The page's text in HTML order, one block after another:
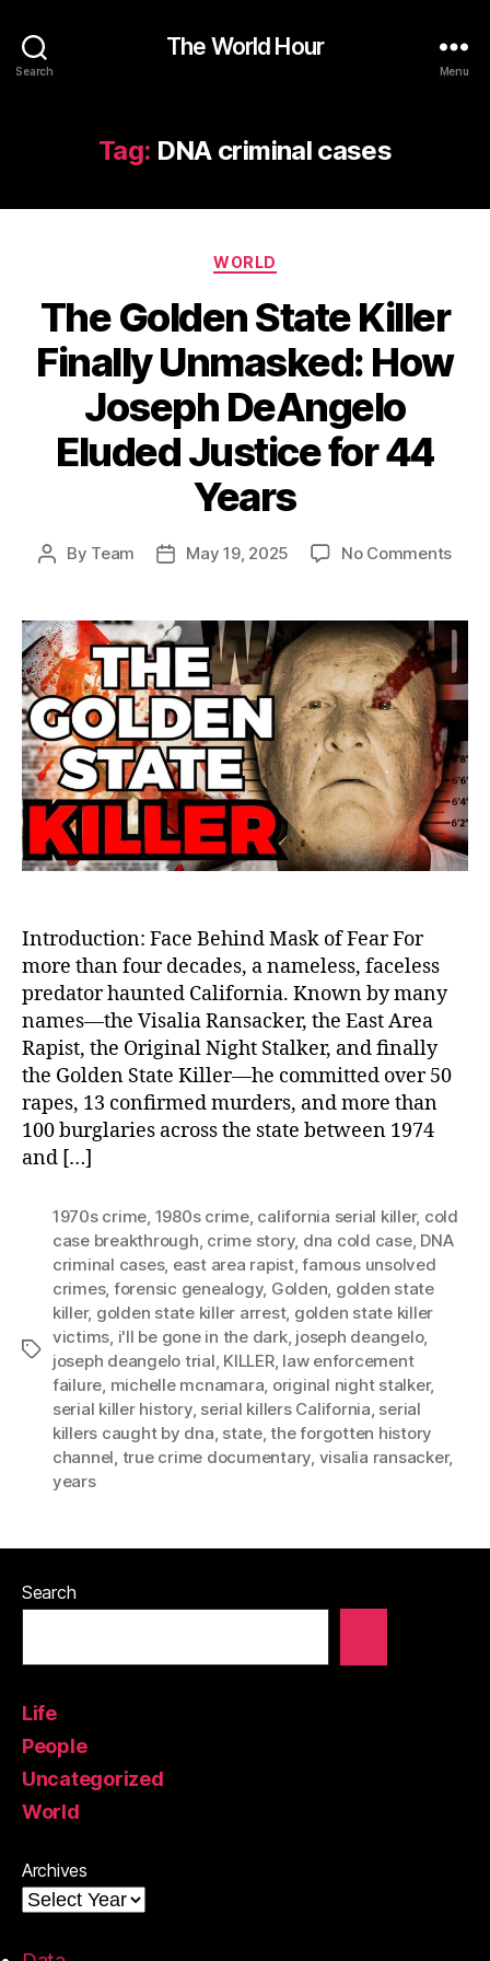
Search
The World Hour
Menu
Tag: DNA criminal cases
Categories
WORLD
The Golden State Killer
Finally Unmasked: How
Joseph DeAngelo
Eluded Justice for 44
Years
Post
By Team
PostMay 19, 2025 No Commentson
Killer
How
for
44
Introduction: Face Behind Mask of Fear For
more than four decades, a nameless, faceless
predator haunted California. Known by many
names—the Visalia Ransacker, the East Area
Rapist, the Original Night Stalker, and finally
the Golden State Killer—he committed over 50
rapes, 13 confirmed murders, and more than
100 burglaries across the state between 1974
and […]
Tags
1970s crime, 1980s crime, california serial killer, cold
case breakthrough, crime story, dna cold case, DNA
criminal cases, east area rapist,famous unsolved
crimes, forensic genealogy, Golden, golden state
killer, golden state killer arrest, golden state killer
victims, i'll be gone in the dark, joseph deangelo,
joseph deangelo trial, KILLER, law enforcement
failure, michelle mcnamara, original night stalker,
serial killer history, serial killers California, serial
killers caught by dna, state,the forgotten history
channel, true crime documentary, visalia ransacker,
years
Search
Life
People
Uncategorized
World
Archives